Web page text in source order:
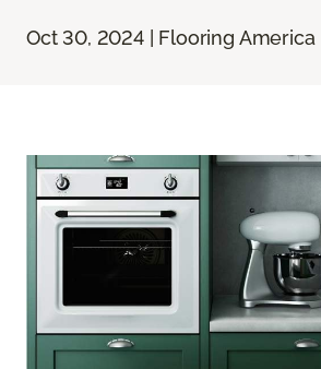
Oct 30, 2024 | Flooring America